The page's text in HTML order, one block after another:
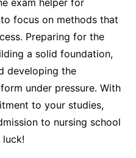
focus on methods that
Preparing for the
a solid foundation,
developing the
under pressure. With
to your studies,
to nursing school
luck!